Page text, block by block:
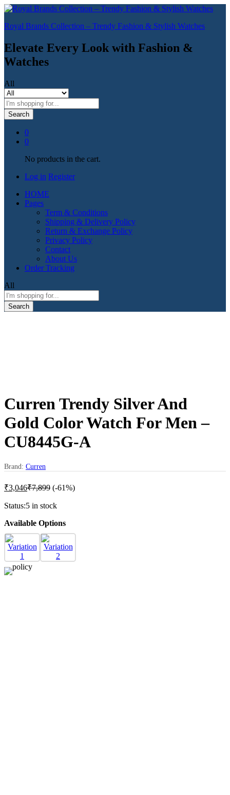
Royal Brands Collection – Trendy Fashion & Stylish Watches
Elevate Every Look with Fashion &
Watches
All
Search
0
0
No products in the cart.
Log in Register
HOME
Pages
Term & Conditions
Shipping & Delivery Policy
Return & Exchange Policy
Privacy Policy
Contact
About Us
Order Tracking
All
Search
Curren Trendy Silver And
Gold Color Watch For Men –
CU8445G-A
Brand: Curren
₹3,046₹7,899 (-61%)
Status:5 in stock
Available Options